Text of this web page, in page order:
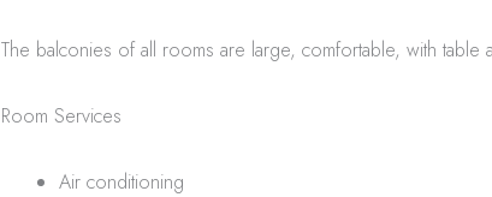
The balconies of all rooms are large, comfortable, with table
Room Services
Air conditioning